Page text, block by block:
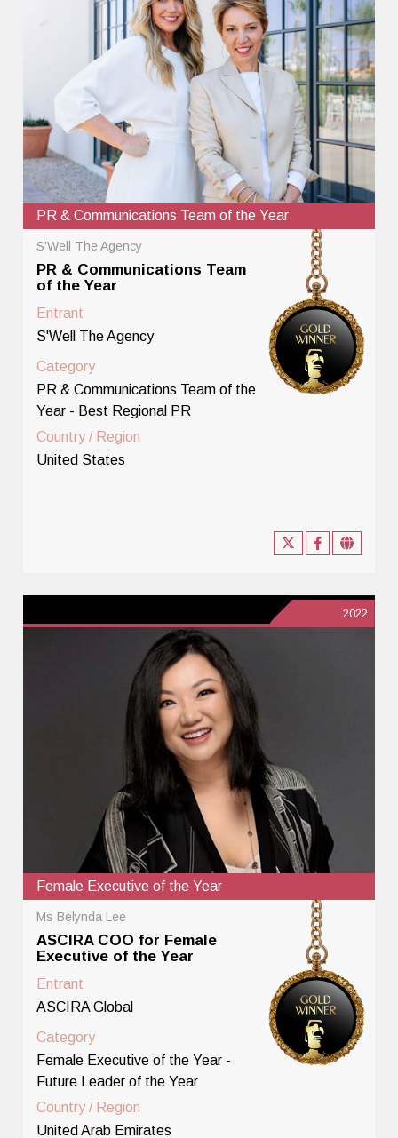
PR & Communications Team of the Year
S'Well The Agency
PR & Communications Team
of the Year
Entrant
S'Well The Agency
Category
PR & Communications Team of the
Year - Best Regional PR
Country / Region
United States
2022
Female Executive of the Year
Ms Belynda Lee
ASCIRA COO for Female
Executive of the Year
Entrant
ASCIRA Global
Category
Female Executive of the Year -
Future Leader of the Year
Country / Region
United Arab Emirates